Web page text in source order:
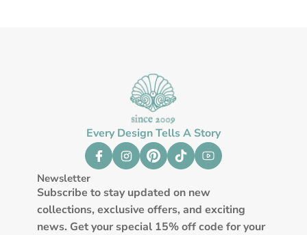
Every Design Tells A Story
Newsletter
Subscribe to stay updated on new
collections, exclusive offers, and exciting
news. Get your special 15% off code for your